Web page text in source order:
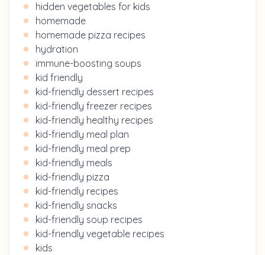
hidden vegetables for kids
homemade
homemade pizza recipes
hydration
immune-boosting soups
kid friendly
kid-friendly dessert recipes
kid-friendly freezer recipes
kid-friendly healthy recipes
kid-friendly meal plan
kid-friendly meal prep
kid-friendly meals
kid-friendly pizza
kid-friendly recipes
kid-friendly snacks
kid-friendly soup recipes
kid-friendly vegetable recipes
kids